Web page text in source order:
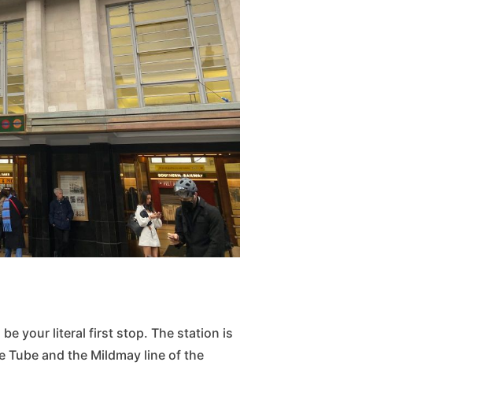
your literal first stop. The station is
and the Mildmay line of the